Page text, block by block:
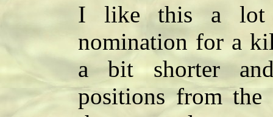
I like this a lot
nomination for a
a bit shorter
positions from the